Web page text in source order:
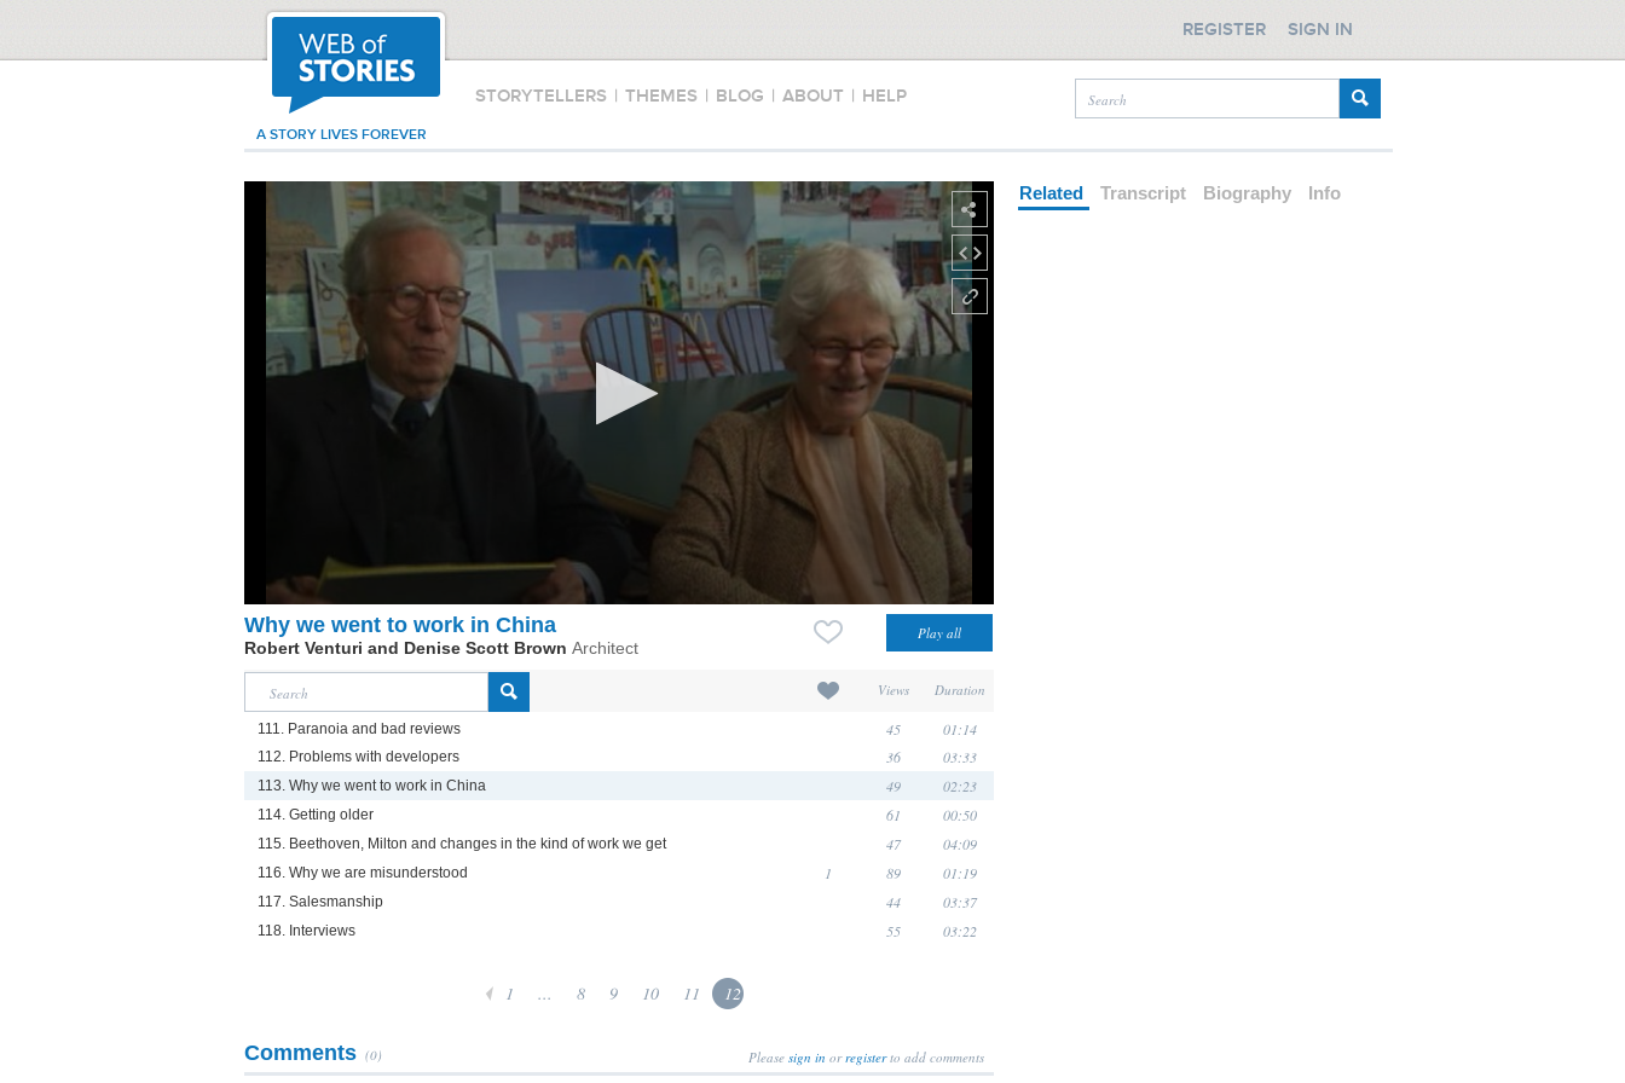
STORYTELLERS | THEMES | BLOG | ABOUT | HELP
A STORY LIVES FOREVER
REGISTER SIGN IN
Why we went to work in China
Robert Venturi and Denise Scott Brown Architect
Views Duration
111. Paranoia and bad reviews 45 01:14
112. Problems with developers 36 03:33
113. Why we went to work in China 49 02:23
114. Getting older 61 00:50
115. Beethoven, Milton and changes in the kind of work we get 47 04:09
116. Why we are misunderstood 1 89 01:19
117. Salesmanship 44 03:37
118. Interviews 55 03:22
1 ... 8 9 10 11 12
Comments (0) Please sign in orregisterto add comments
Related Transcript Biography Info